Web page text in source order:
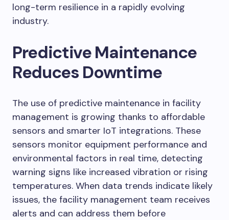
long-term resilience in a rapidly evolving
industry.
Predictive Maintenance
Reduces Downtime
The use of predictive maintenance in facility
management is growing thanks to affordable
sensors and smarter IoT integrations. These
sensors monitor equipment performance and
environmental factors in real time, detecting
warning signs like increased vibration or rising
temperatures. When data trends indicate likely
issues, the facility management team receives
alerts and can address them before